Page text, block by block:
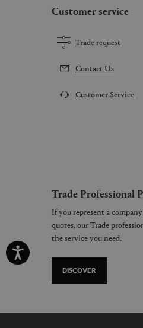
Customer service
Trade request
Contact Us
Customer Service
Trade Professional
If you represent a
quotes, our Trade
the service you need.
DISCOVER